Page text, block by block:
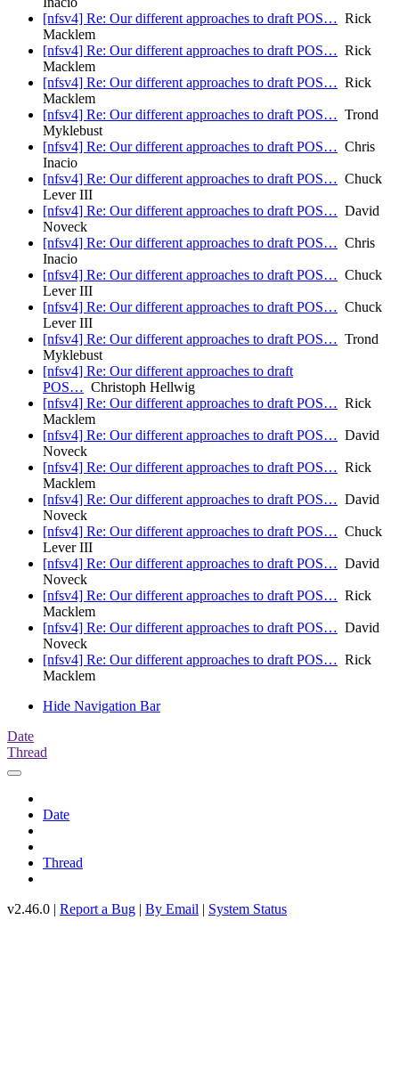
[nfsv4] Re: Our different approaches to draft POS… Rick
Macklem
[nfsv4] Re: Our different approaches to draft POS… Rick
Macklem
[nfsv4] Re: Our different approaches to draft POS… Rick
Macklem
[nfsv4] Re: Our different approaches to draft POS… Trond
Myklebust
[nfsv4] Re: Our different approaches to draft POS… Chris
Inacio
[nfsv4] Re: Our different approaches to draft POS… Chuck
Lever III
[nfsv4] Re: Our different approaches to draft POS… David
Noveck
[nfsv4] Re: Our different approaches to draft POS… Chris
Inacio
[nfsv4] Re: Our different approaches to draft POS… Chuck
Lever III
[nfsv4] Re: Our different approaches to draft POS… Chuck
Lever III
[nfsv4] Re: Our different approaches to draft POS… Trond
Myklebust
[nfsv4] Re: Our different approaches to draft
POS… Christoph Hellwig
[nfsv4] Re: Our different approaches to draft POS… Rick
Macklem
[nfsv4] Re: Our different approaches to draft POS… David
Noveck
[nfsv4] Re: Our different approaches to draft POS… Rick
Macklem
[nfsv4] Re: Our different approaches to draft POS… David
Noveck
[nfsv4] Re: Our different approaches to draft POS… Chuck
Lever III
[nfsv4] Re: Our different approaches to draft POS… David
Noveck
[nfsv4] Re: Our different approaches to draft POS… Rick
Macklem
[nfsv4] Re: Our different approaches to draft POS… David
Noveck
[nfsv4] Re: Our different approaches to draft POS… Rick
Macklem
Hide Navigation Bar
Date
Thread
Date
Thread
v2.46.0 | Report a Bug | By Email | System Status